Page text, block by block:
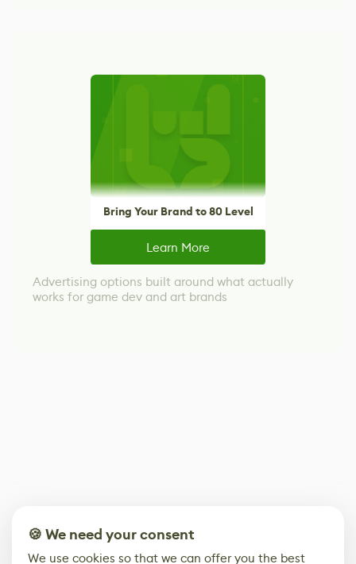
Bring Your Brand to 80 Level
Learn More
Advertising options built around what actually
works for game dev and art brands
🍪 We need your consent
We use cookies so that we can offer you the best